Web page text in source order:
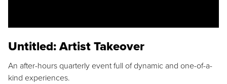
Untitled: Artist Takeover
An after-hours quarterly event full of dynamic and one-of-a-
kind experiences.